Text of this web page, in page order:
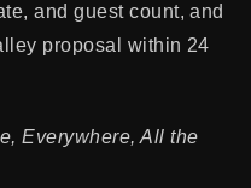
and guest count, and
proposal within 24
Everywhere, All the